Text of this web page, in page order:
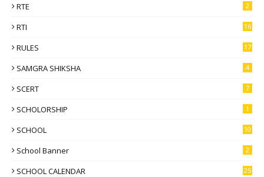
RTE 2
RTI 16
RULES 17
SAMGRA SHIKSHA 4
SCERT 7
SCHOLORSHIP 1
SCHOOL 10
School Banner 2
SCHOOL CALENDAR 25